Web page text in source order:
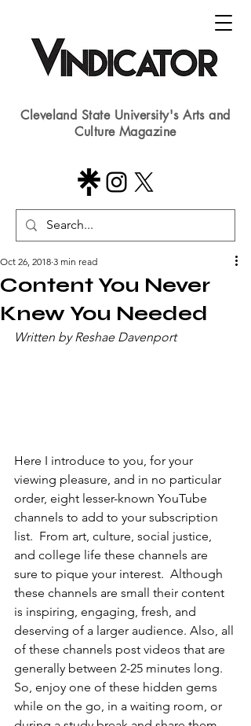
Cleveland State University's Arts and
Culture Magazine
Content You Never
Knew You Needed
Oct 26, 2018 3 min read
Written by Reshae Davenport​
Here I introduce to you, for your
viewing pleasure, and in no particular
order, eight lesser-known YouTube
channels to add to your subscription
list.  From art, culture, social justice,
and college life these channels are
sure to pique your interest.  Although
these channels are small their content
is inspiring, engaging, fresh, and
deserving of a larger audience. Also, all
of these channels post videos that are
generally between 2-25 minutes long.
So, enjoy one of these hidden gems
while on the go, in a waiting room, or